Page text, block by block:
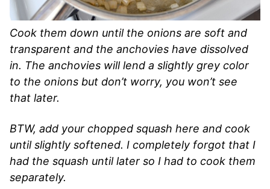
Cook them down until the onions are soft and
transparent and the anchovies have dissolved
in. The anchovies will lend a slightly grey color
to the onions but don’t worry, you won’t see
that later.
BTW, add your chopped squash here and cook
until slightly softened. I completely forgot that I
had the squash until later so I had to cook them
separately.